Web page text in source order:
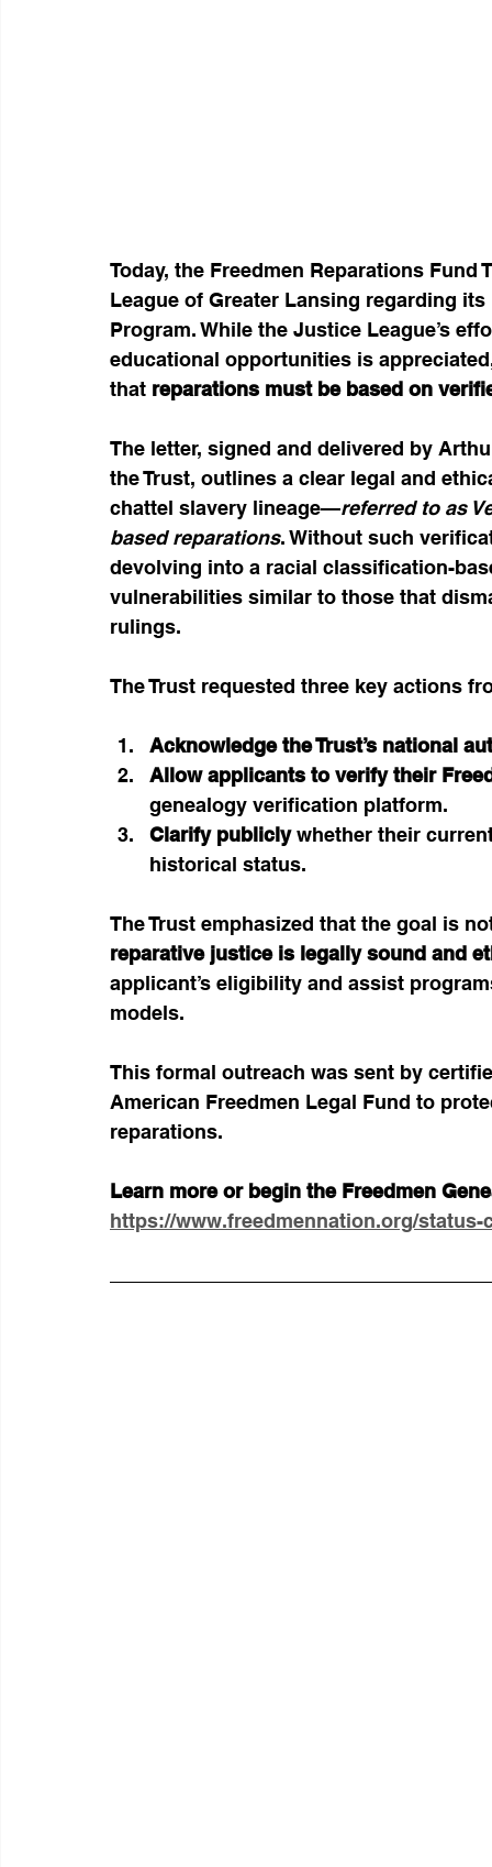
Today, the Freedmen Reparations
League of Greater Lansing regarding
Program. While the Justice League’s
educational opportunities is
that reparations must be based on
The letter, signed and delivered by
the Trust, outlines a clear legal and
chattel slavery lineage—referred to as
based reparations. Without such
devolving into a racial classification-
vulnerabilities similar to those that
rulings.
The Trust requested three key actions
Acknowledge the Trust’s national
Allow applicants to verify their
genealogy verification platform.
Clarify publicly whether their
historical status.
The Trust emphasized that the goal is
reparative justice is legally sound and
applicant’s eligibility and assist
models.
This formal outreach was sent by
American Freedmen Legal Fund to
reparations.
Learn more or begin the Freedmen
https://www.freedmennation.org/status-